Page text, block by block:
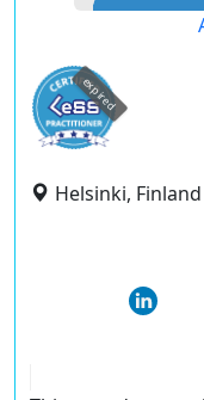
expired
Helsinki, Finland